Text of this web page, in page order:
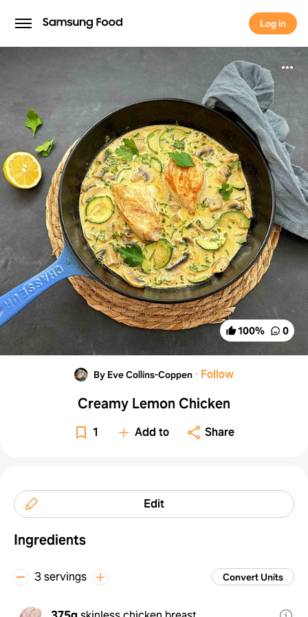
Log in
Log in
100% 0
By Eve Collins-Coppen · Follow
Creamy Lemon Chicken
1 Add to Share
Edit
Ingredients
3 servings Convert Units